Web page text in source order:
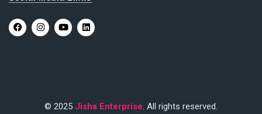
© 2025 Jisha Enterprise. All rights reserved.